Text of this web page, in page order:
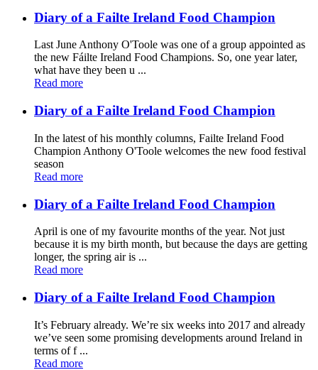
Diary of a Failte Ireland Food Champion
Last June Anthony O'Toole was one of a group appointed as
the new Fáilte Ireland Food Champions. So, one year later,
what have they been u ...
Read more
Diary of a Failte Ireland Food Champion
In the latest of his monthly columns, Failte Ireland Food
Champion Anthony O'Toole welcomes the new food festival
season
Read more
Diary of a Failte Ireland Food Champion
April is one of my favourite months of the year. Not just
because it is my birth month, but because the days are getting
longer, the spring air is ...
Read more
Diary of a Failte Ireland Food Champion
It’s February already. We’re six weeks into 2017 and already
we’ve seen some promising developments around Ireland in
terms of f ...
Read more